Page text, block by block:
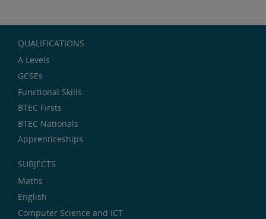
QUALIFICATIONS
A Levels
GCSEs
Functional Skills
BTEC Firsts
BTEC Nationals
Apprenticeships
SUBJECTS
Maths
English
Computer Science and ICT